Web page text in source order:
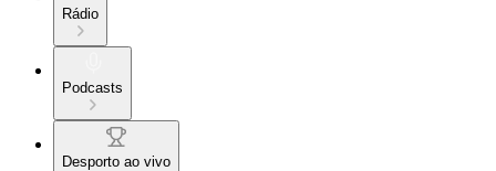
Rádio
Podcasts
Desporto ao vivo